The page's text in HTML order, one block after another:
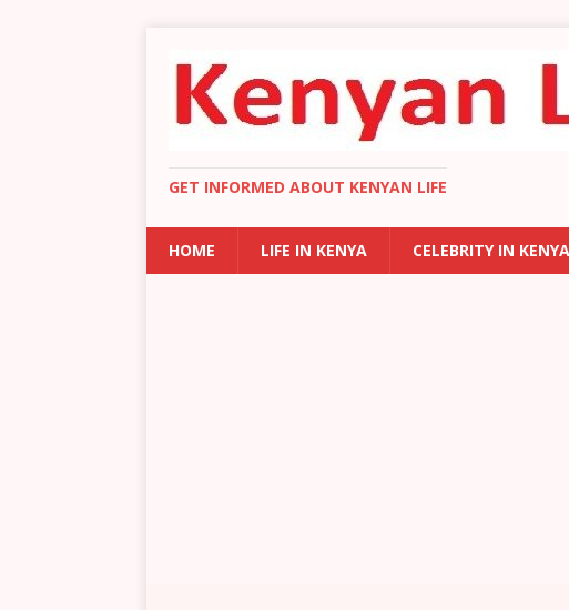
GET INFORMED ABOUT KENYAN LIFE
HOME LIFE IN KENYA CELEBRITY IN KENYA